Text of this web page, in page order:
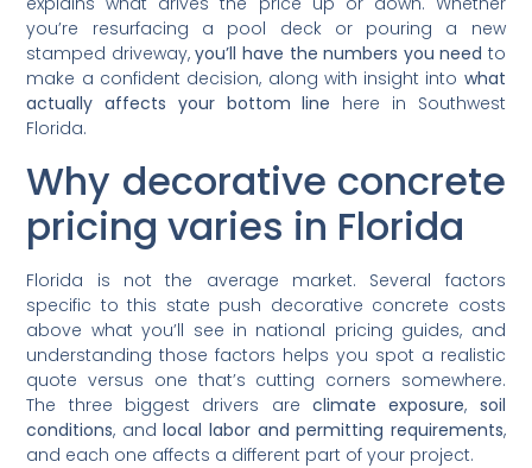
you’re resurfacing a pool deck or pouring a new
stamped driveway,you’ll have the numbers you need to
make a confident decision, along with insight into what
actually affects your bottom line here in Southwest
Florida.
Why decorative concrete
pricing varies in Florida
Florida is not the average market. Several factors
specific to this state push decorative concrete costs
above what you’ll see in national pricing guides, and
understanding those factors helps you spot a realistic
quote versus one that’s cutting corners somewhere.
The three biggest drivers are climate exposure, soil
conditions, andlocal labor and permitting requirements,
and each one affects a different part of your project.